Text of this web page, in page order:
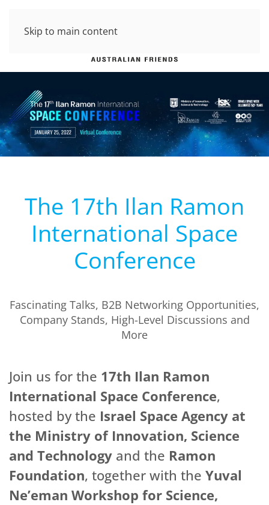
Skip to main content
The 17th Ilan Ramon
International Space
Conference
Fascinating Talks, B2B Networking Opportunities,
Company Stands, High-Level Discussions and
More
Join us for the 17th Ilan Ramon
International Space Conference,
hosted by the Israel Space Agency at
the Ministry of Innovation, Science
and Technology and the Ramon
Foundation, together with the Yuval
Ne’eman Workshop for Science,